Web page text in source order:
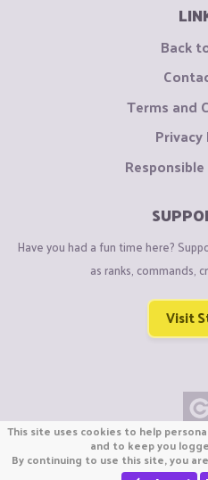
Back
Terms and
Have you had a fun time here?
as ranks, commands,
Visit
Copyright ©
We are not affiliated
This site uses cookies to help
and to keep you
By continuing to use this site, you